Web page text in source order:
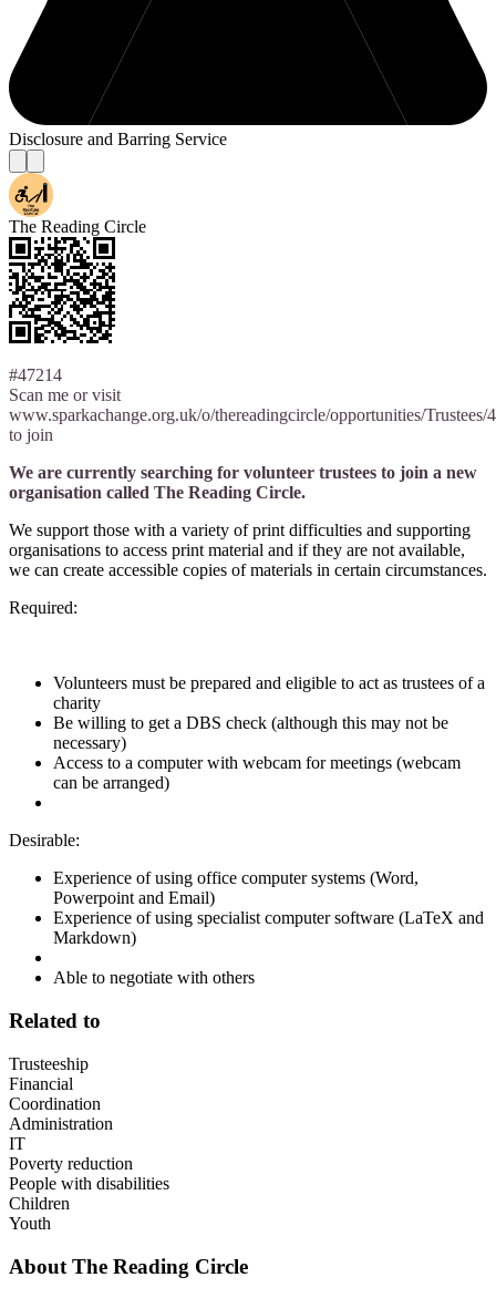
Disclosure and Barring Service
The Reading Circle
#47214
Scan me or visit
www.sparkachange.org.uk/o/thereadingcircle/opportunities/Trustees/
to join
We are currently searching for volunteer trustees to join a new
organisation called The Reading Circle.
We support those with a variety of print difficulties and supporting
organisations to access print material and if they are not available,
we can create accessible copies of materials in certain circumstances.
Required:
Volunteers must be prepared and eligible to act as trustees of a
charity
Be willing to get a DBS check (although this may not be
necessary)
Access to a computer with webcam for meetings (webcam
can be arranged)
Desirable:
Experience of using office computer systems (Word,
Powerpoint and Email)
Experience of using specialist computer software (LaTeX and
Markdown)
Able to negotiate with others
Related to
Trusteeship
Financial
Coordination
Administration
IT
Poverty reduction
People with disabilities
Children
Youth
About The Reading Circle